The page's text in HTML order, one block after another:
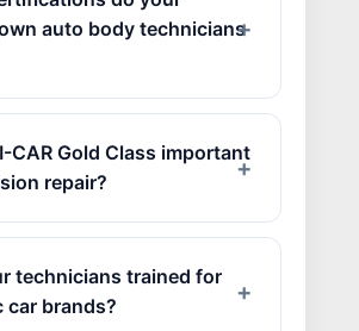
auto body technicians
CAR Gold Class important
repair?
technicians trained for
car brands?